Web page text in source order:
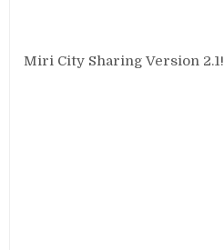
Miri City Sharing Version 2.1!